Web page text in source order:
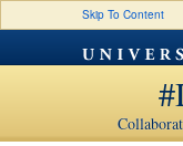
Skip To Content